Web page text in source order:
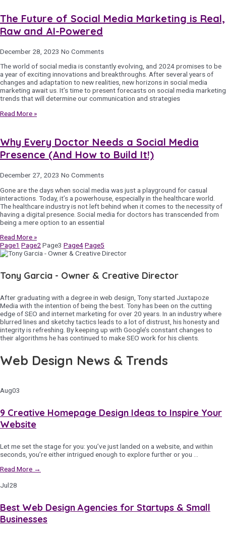
The Future of Social Media Marketing is Real,
Raw and AI-Powered
December 28, 2023 No Comments
The world of social media is constantly evolving, and 2024 promises to be
a year of exciting innovations and breakthroughs. After several years of
changes and adaptation to new realities, new horizons in social media
marketing await us. It’s time to present forecasts on social media marketing
trends that will determine our communication and strategies
Read More »
Why Every Doctor Needs a Social Media
Presence (And How to Build It!)
December 27, 2023 No Comments
Gone are the days when social media was just a playground for casual
interactions. Today, it’s a powerhouse, especially in the healthcare world.
The healthcare industry is not left behind when it comes to the necessity of
having a digital presence. Social media for doctors has transcended from
being a mere option to an essential
Read More »
Page1 Page2Page3 Page4Page5
Tony Garcia - Owner & Creative Director
After graduating with a degree in web design, Tony started Juxtapoze
Media with the intention of being the best. Tony has been on the cutting
edge of SEO and internet marketing for over 20 years. In an industry where
blurred lines and sketchy tactics leads to a lot of distrust, his honesty and
integrity is refreshing. By keeping up with Google’s constant changes to
their algorithms he has continued to make SEO work for his clients.
Web Design News & Trends
Aug03
9 Creative Homepage Design Ideas to Inspire Your
Website
Let me set the stage for you: you’ve just landed on a website, and within
seconds, you’re either intrigued enough to explore further or you …
Read More →
Jul28
Best Web Design Agencies for Startups & Small
Businesses